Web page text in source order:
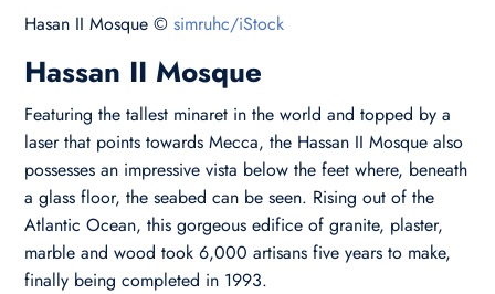
Hasan II Mosque ©simruhc/iStock
Hassan II Mosque
Featuring the tallest minaret in the world and topped by a
laser that points towards Mecca, the Hassan II Mosque also
possesses an impressive vista below the feet where, beneath
a glass floor, the seabed can be seen. Rising out of the
Atlantic Ocean, this gorgeous edifice of granite, plaster,
marble and wood took 6,000 artisans five years to make,
finally being completed in 1993.